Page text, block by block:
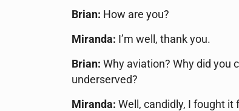
Brian: How are you?
Miranda: I’m well, thank you.
Brian: Why aviation? Why did you
underserved?
Miranda: Well, candidly, I fought it